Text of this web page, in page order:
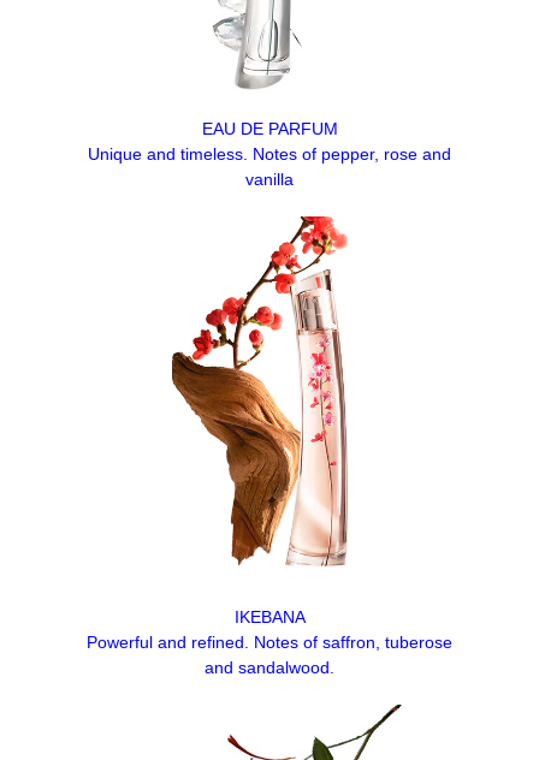
EAU DE PARFUM
Unique and timeless. Notes of pepper, rose and
vanilla
IKEBANA
Powerful and refined. Notes of saffron, tuberose
and sandalwood.